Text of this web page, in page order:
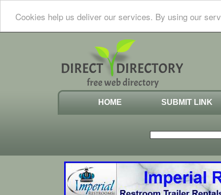
Cookies help us deliver our services. By using our
HOME SUBMIT LINK